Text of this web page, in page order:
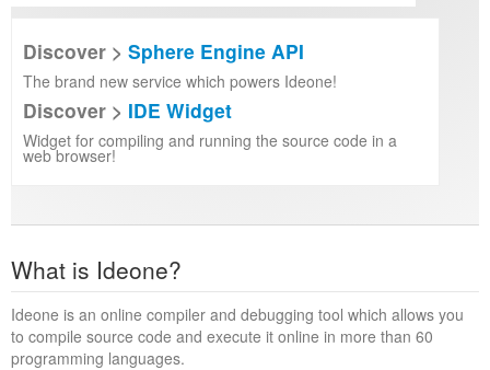
Discover > Sphere Engine API
The brand new service which powers Ideone!
Discover > IDE Widget
Widget for compiling and running the source code in a
web browser!
What is Ideone?
Ideone is an online compiler and debugging tool which allows you
to compile source code and execute it online in more than 60
programming languages.